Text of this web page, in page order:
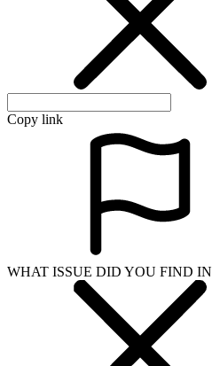
Copy link
WHAT ISSUE DID YOU FIND IN